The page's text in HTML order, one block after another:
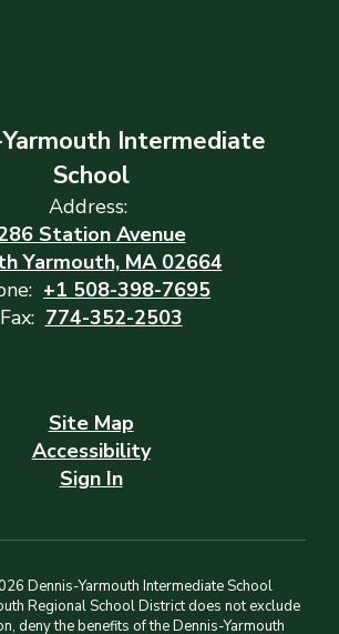
Intermediate
School
Address:
Station Avenue
Yarmouth, MA 02664
+1 508-398-7695
Fax: 774-352-2503
Site Map
Accessibility
Sign In
Dennis-Yarmouth Intermediate School
Regional School District does not exclude
deny the benefits of the Dennis-Yarmouth